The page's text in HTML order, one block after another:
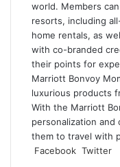
world. Members
resorts, including
home rentals, as
with co-branded
their points for
Marriott Bonvoy
luxurious products
With the Marriott
personalization
them to travel with
Facebook Twitter